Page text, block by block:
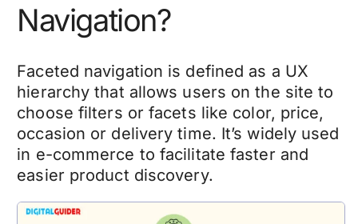
Navigation?
Faceted navigation is defined as a UX
hierarchy that allows users on the site to
choose filters or facets like color, price,
occasion or delivery time. It’s widely used
in e-commerce to facilitate faster and
easier product discovery.